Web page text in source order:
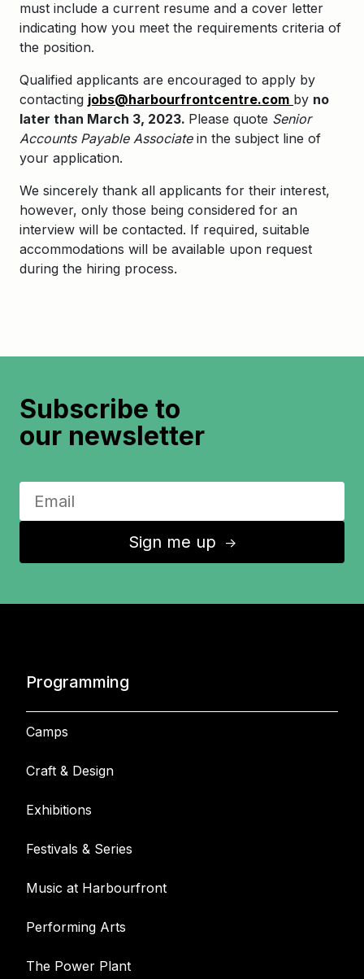
must include a current resume and a cover letter
indicating how you meet the requirements criteria of
the position.
Qualified applicants are encouraged to apply by
contacting jobs@harbourfrontcentre.com by no
later than March 3, 2023. Please quote Senior
Accounts Payable Associatein the subject line of
your application.
We sincerely thank all applicants for their interest,
however, only those being considered for an
interview will be contacted. If required, suitable
accommodations will be available upon request
during the hiring process.
Subscribe to
our newsletter
Sign me up ↑
Programming
Camps
Craft & Design
Exhibitions
Festivals & Series
Music at Harbourfront
Performing Arts
The Power Plant